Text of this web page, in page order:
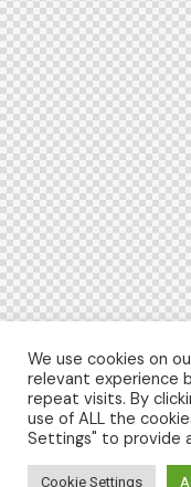
We use cookies on
relevant experience
repeat visits. By
use of ALL the
Settings" to provide
Cookie Settings